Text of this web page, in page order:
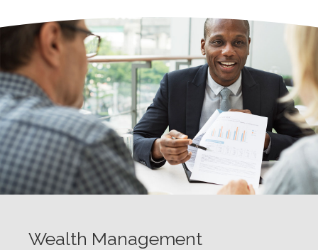
Wealth Management